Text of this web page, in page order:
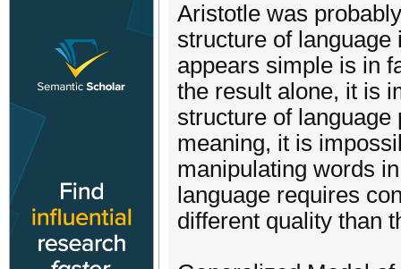
Aristotle was
structure of
appears simple is in
the result alone, it is
structure of
meaning, it is
manipulating words
language requires
different quality than